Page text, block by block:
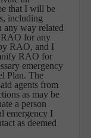
that I will be
including
any way related
RAO for any
RAO, and I
RAO for
emergency
Plan. The
agents from
as may be
a person
emergency I
as deemed